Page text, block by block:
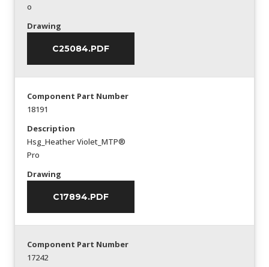
o
Drawing
C25084.PDF
Component Part Number
18191
Description
Hsg_Heather Violet_MTP®
Pro
Drawing
C17894.PDF
Component Part Number
17242